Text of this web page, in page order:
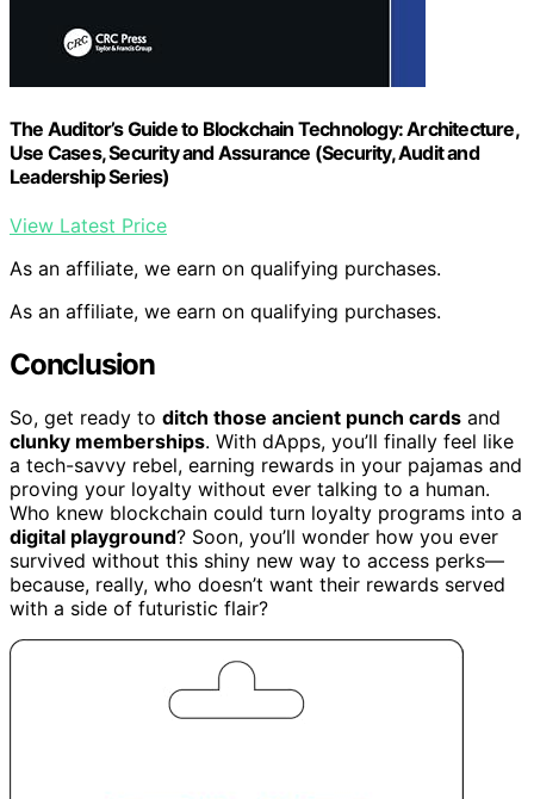
The Auditor’s Guide to Blockchain Technology: Architecture,
Use Cases, Security and Assurance (Security, Audit and
Leadership Series)
View Latest Price
As an affiliate, we earn on qualifying purchases.
As an affiliate, we earn on qualifying purchases.
Conclusion
So, get ready to ditch those ancient punch cards and
clunky memberships. With dApps, you’ll finally feel like
a tech-savvy rebel, earning rewards in your pajamas and
proving your loyalty without ever talking to a human.
Who knew blockchain could turn loyalty programs into a
digital playground? Soon, you’ll wonder how you ever
survived without this shiny new way to access perks—
because, really, who doesn’t want their rewards served
with a side of futuristic flair?